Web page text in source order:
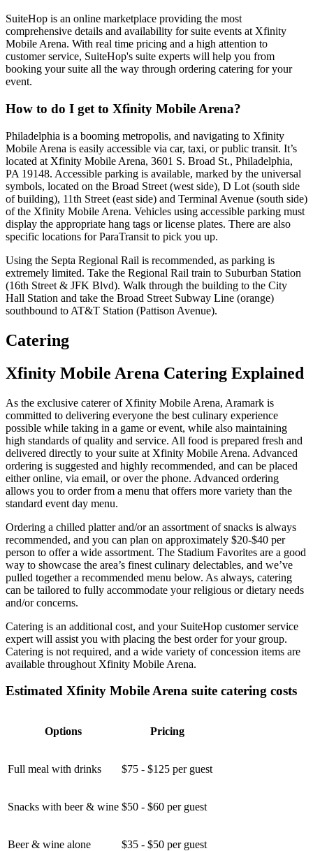
SuiteHop is an online marketplace providing the most
comprehensive details and availability for suite events at Xfinity
Mobile Arena. With real time pricing and a high attention to
customer service, SuiteHop's suite experts will help you from
booking your suite all the way through ordering catering for your
event.
How to do I get to Xfinity Mobile Arena?
Philadelphia is a booming metropolis, and navigating to Xfinity
Mobile Arena is easily accessible via car, taxi, or public transit. It’s
located at Xfinity Mobile Arena, 3601 S. Broad St., Philadelphia,
PA 19148. Accessible parking is available, marked by the universal
symbols, located on the Broad Street (west side), D Lot (south side
of building), 11th Street (east side) and Terminal Avenue (south side)
of the Xfinity Mobile Arena. Vehicles using accessible parking must
display the appropriate hang tags or license plates. There are also
specific locations for ParaTransit to pick you up.
Using the Septa Regional Rail is recommended, as parking is
extremely limited. Take the Regional Rail train to Suburban Station
(16th Street & JFK Blvd). Walk through the building to the City
Hall Station and take the Broad Street Subway Line (orange)
southbound to AT&T Station (Pattison Avenue).
Catering
Xfinity Mobile Arena Catering Explained
As the exclusive caterer of Xfinity Mobile Arena, Aramark is
committed to delivering everyone the best culinary experience
possible while taking in a game or event, while also maintaining
high standards of quality and service. All food is prepared fresh and
delivered directly to your suite at Xfinity Mobile Arena. Advanced
ordering is suggested and highly recommended, and can be placed
either online, via email, or over the phone. Advanced ordering
allows you to order from a menu that offers more variety than the
standard event day menu.
Ordering a chilled platter and/or an assortment of snacks is always
recommended, and you can plan on approximately $20-$40 per
person to offer a wide assortment. The Stadium Favorites are a good
way to showcase the area’s finest culinary delectables, and we’ve
pulled together a recommended menu below. As always, catering
can be tailored to fully accommodate your religious or dietary needs
and/or concerns.
Catering is an additional cost, and your SuiteHop customer service
expert will assist you with placing the best order for your group.
Catering is not required, and a wide variety of concession items are
available throughout Xfinity Mobile Arena.
Estimated Xfinity Mobile Arena suite catering costs
Options Pricing
Full meal with drinks $75 - $125 per guest
Snacks with beer & wine $50 - $60 per guest
Beer & wine alone $35 - $50 per guest